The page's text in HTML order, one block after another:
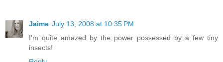
Jaime July 13, 2008 at 10:35 PM
I'm quite amazed by the power possessed by a few tiny
insects!